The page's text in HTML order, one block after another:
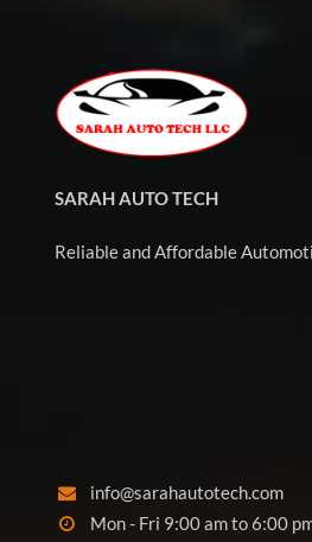
SARAH AUTO TECH
Reliable and Affordable
info@sarahautotech.com
Mon - Fri 9:00 am to 6:00